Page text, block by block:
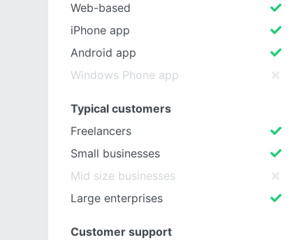
Web-based
iPhone app
Android app
Windows Phone app
Typical customers
Freelancers
Small businesses
Mid size businesses
Large enterprises
Customer support